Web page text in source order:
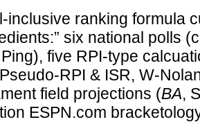
inclusive ranking formula
six national polls
five RPI-type
RPI & ISR, W-
field projections (BA,
ESPN.com